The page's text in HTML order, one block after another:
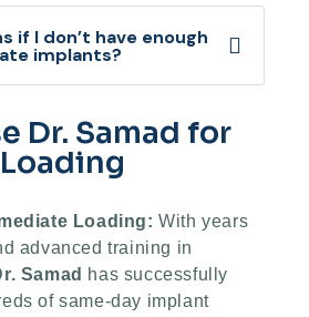
if I don’t have enough
implants?
Dr. Samad for
Loading: With years
advanced training in
Samad has successfully
of same-day implant